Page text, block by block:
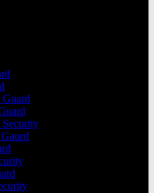
Security